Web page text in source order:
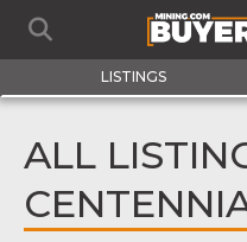
LISTINGS
ALL